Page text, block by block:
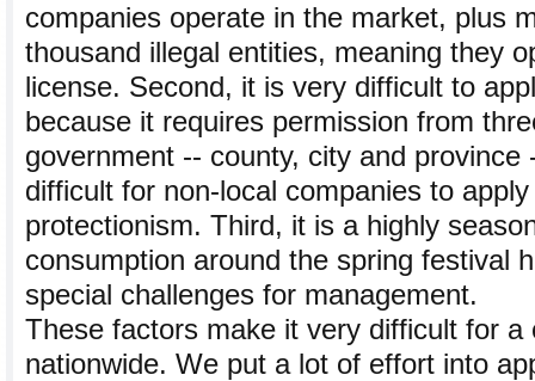
companies operate in the market, plus
thousand illegal entities, meaning they
license. Second, it is very difficult to
because it requires permission from
government -- county, city and province
difficult for non-local companies to
protectionism. Third, it is a highly
consumption around the spring festival
special challenges for management.
These factors make it very difficult for a
nationwide. We put a lot of effort into